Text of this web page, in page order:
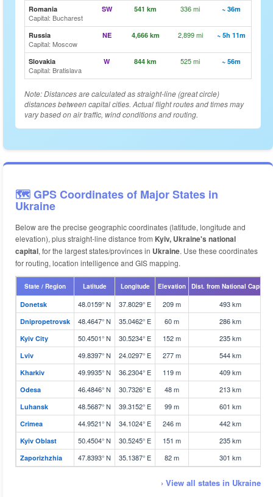
Romania
Capital: Bucharest
SW 541 km 336 mi ~ 36m
Russia
Capital: Moscow
NE 4,666 km 2,899 mi ~ 5h 11m
Slovakia
Capital: Bratislava
W 844 km 525 mi ~ 56m
Note: Distances are calculated as straight-line (great circle)
distances between capital cities. Actual flight routes and times may
vary based on air traffic, wind conditions and routing.
🗺️ GPS Coordinates of Major States in
Ukraine
Below are the precise geographic coordinates (latitude, longitude and
elevation), plus straight-line distance from Kyiv, Ukraine's national
capital, for the largest states/provinces in Ukraine. Use these coordinates
for routing, location intelligence and GIS mapping.
State / Region Latitude Longitude Elevation Dist. from National Capital
Donetsk 48.0159° N 37.8029° E 209 m 493 km
Dnipropetrovsk 48.4647° N 35.0462° E 60 m 286 km
Kyiv City 50.4501° N 30.5234° E 152 m 235 km
Lviv 49.8397° N 24.0297° E 277 m 544 km
Kharkiv 49.9935° N 36.2304° E 119 m 409 km
Odesa 46.4846° N 30.7326° E 48 m 213 km
Luhansk 48.5687° N 39.3152° E 99 m 601 km
Crimea 44.9521° N 34.1024° E 246 m 442 km
Kyiv Oblast 50.4504° N 30.5245° E 151 m 235 km
Zaporizhzhia 47.8393° N 35.1387° E 82 m 301 km
› View all states in Ukraine